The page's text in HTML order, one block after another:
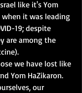
like it's Yom
it was leading
19; despite
are among the
we have lost like
Yom HaZikaron.
our